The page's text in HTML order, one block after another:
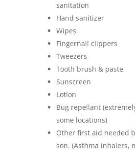
sanitation
Hand sanitizer
Wipes
Fingernail clippers
Tweezers
Tooth brush & paste
Sunscreen
Lotion
Bug repellant
some locations)
Other first aid needed
son. (Asthma inhalers,